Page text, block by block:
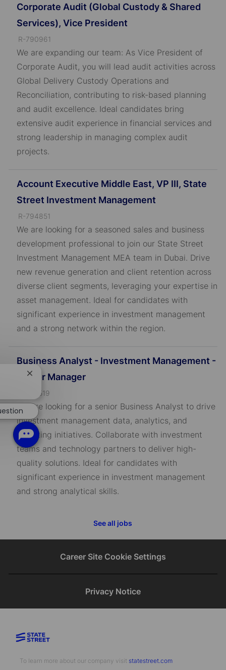
Corporate Audit (Global Custody & Shared
Services), Vice President
J
o
b
R-790961
We are expanding our team: As Vice President of
Corporate Audit, you will lead audit activities across
Global Delivery Custody Operations and
Reconciliation, contributing to risk-based planning
and audit excellence. Ideal candidates bring
extensive audit experience in financial services and
strong leadership in managing complex audit
projects.
Account Executive Middle East, VP III, State
Street Investment Management
J
o
b
R-794851
We are looking for a seasoned sales and business
development professional to join our State Street
Investment Management MEA team in Dubai. Drive
new revenue generation and client retention across
diverse client segments, leveraging your expertise in
asset management. Ideal for candidates with
significant experience in investment management
and a strong network within the region.
Business Analyst - Investment Management -
Senior Manager
o
D
R-795519
We are looking for a senior Business Analyst to drive
investment management data, analytics, and
reporting initiatives. Collaborate with investment
teams and technology partners to deliver high-
quality solutions. Ideal for candidates with
significant experience in investment management
and strong analytical skills.
See all jobs
Career Site Cookie Settings
Privacy Notice
To learn more about our company visit​​​​​​​ ​​​​​​​ statestreet.com
Close
notification